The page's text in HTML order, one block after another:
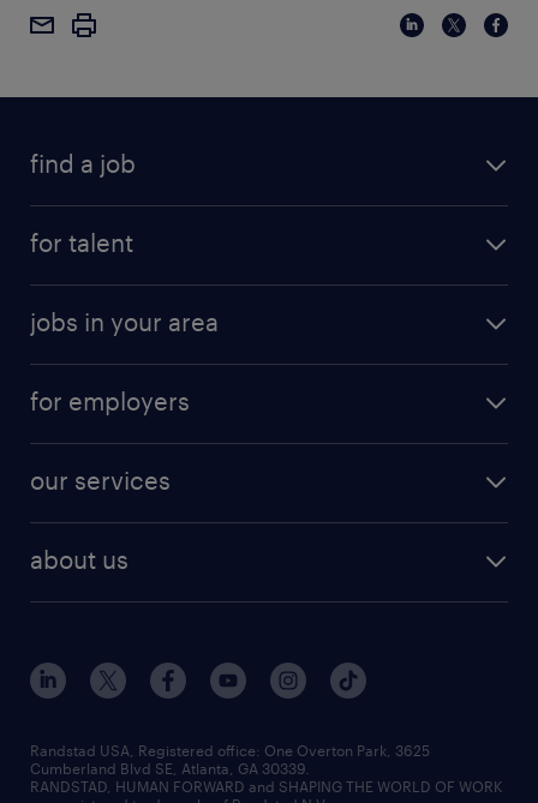
find a job
for talent
jobs in your area
for employers
our services
about us
Randstad USA, Registered office:​ One Overton Park, 3625
Cumberland Blvd SE, Atlanta, GA 30339.
RANDSTAD, HUMAN FORWARD and SHAPING THE WORLD OF WORK